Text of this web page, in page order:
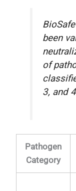
been
of
3, and
Pathogen
Category